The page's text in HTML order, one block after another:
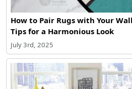
How to Pair Rugs with Your
Tips for a Harmonious Look
July 3rd, 2025